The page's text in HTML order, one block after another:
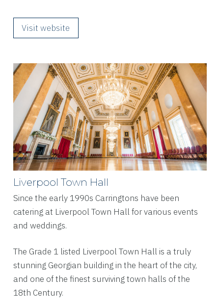
Visit website
Liverpool Town Hall
Since the early 1990s Carringtons have been
catering at Liverpool Town Hall for various events
and weddings.
The Grade 1 listed Liverpool Town Hall is a truly
stunning Georgian building in the heart of the city,
and one of the finest surviving town halls of the
18th Century.